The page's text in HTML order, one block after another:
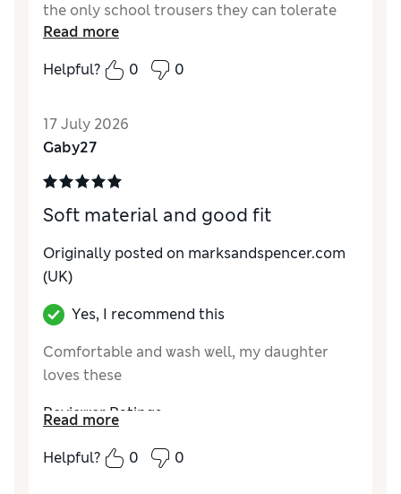
the only school trousers they can tolerate
due to sensory issues with Autism
Reviewer Ratings
Value for Money
StyleGood
MaterialExcellent
Read more
Helpful?
0 0
17 July 2026
Gaby27
Soft material and good fit
Originally posted on marksandspencer.com
(UK)
Yes, I recommend this
Comfortable and wash well, my daughter
loves these
Reviewer Ratings
How do you feel about the size?
Value for Money
Excellent
Read more
Helpful?
0 0